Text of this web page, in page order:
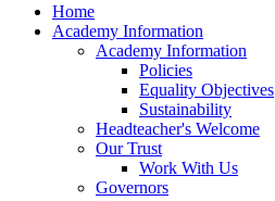
Home
Academy Information
Academy Information
Policies
Equality Objectives
Sustainability
Headteacher's Welcome
Our Trust
Work With Us
Governors